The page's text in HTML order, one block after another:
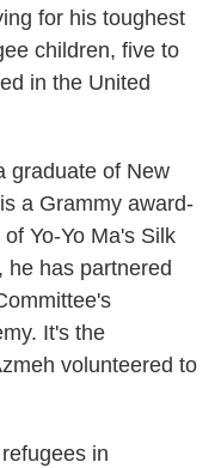
for his toughest
children, five to
in the United
graduate of New
a Grammy award-
Yo-Yo Ma's Silk
he has partnered
It's the
volunteered to
in